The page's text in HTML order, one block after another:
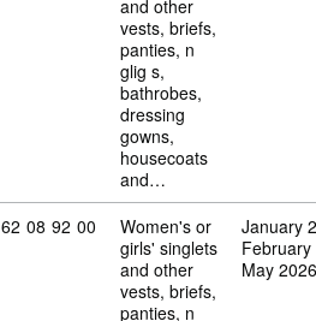
and other
vests, briefs,
panties, n
glig s,
bathrobes,
dressing
gowns,
housecoats
and…
Commodity code: 62 08 92 00
62 08 92 00
Women's or
girls' singlets
and other
vests, briefs,
panties, n
January
May 2026